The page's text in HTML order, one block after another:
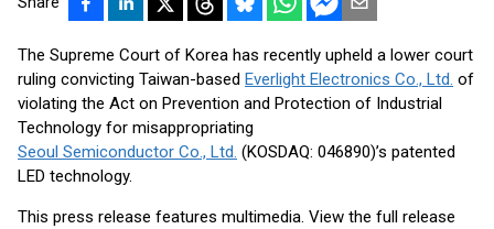
The Supreme Court of Korea has recently upheld a lower court
ruling convicting Taiwan-based Everlight Electronics Co., Ltd. of
violating the Act on Prevention and Protection of Industrial
Technology for misappropriating
Seoul Semiconductor Co., Ltd. (KOSDAQ: 046890)’s patented
LED technology.
This press release features multimedia. View the full release